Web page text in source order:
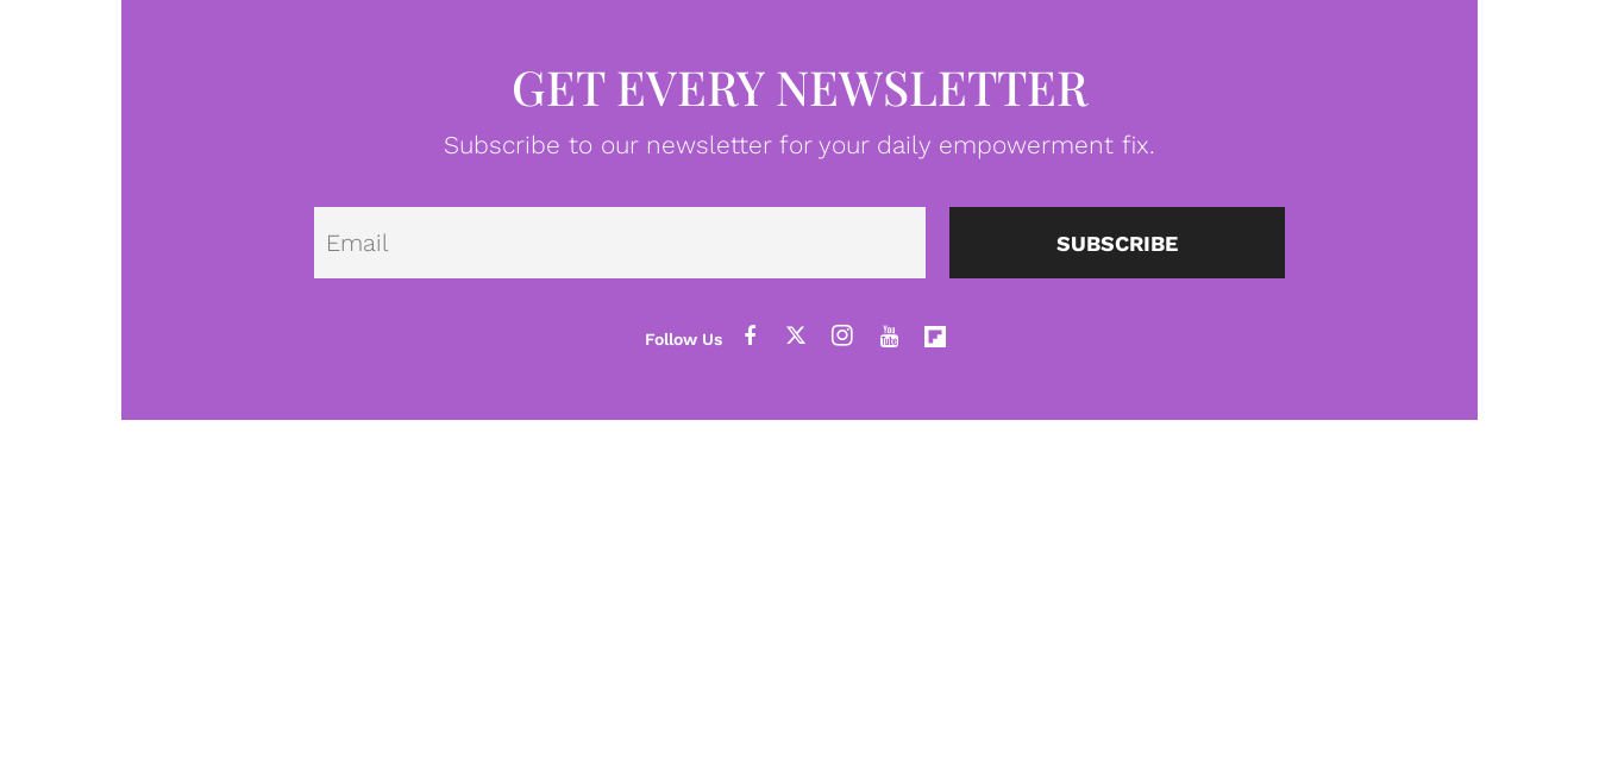
GET EVERY NEWSLETTER
Subscribe to our newsletter for your daily empowerment fix.
Email SUBSCRIBE